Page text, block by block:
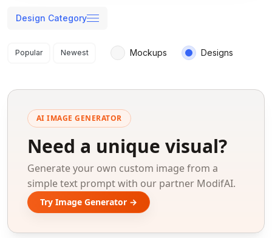
Design Category
Search results
Popular Newest Mockups Designs
AI IMAGE GENERATOR
Need a unique visual?
Generate your own custom image from a
simple text prompt with our partner ModifAI.
Try Image Generator →